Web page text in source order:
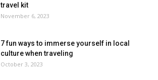
travel kit
November 6, 2023
7 fun ways to immerse yourself in local
culture when traveling
October 3, 2023